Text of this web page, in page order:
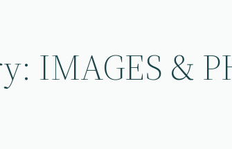
IMAGES &